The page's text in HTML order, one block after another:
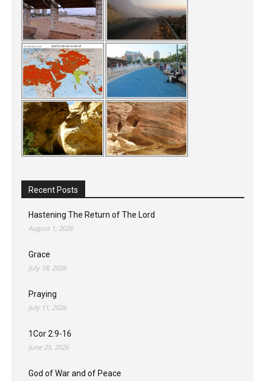
Recent Posts
Hastening The Return of The Lord
August 1, 2026
Grace
July 18, 2026
Praying
July 11, 2026
1Cor 2:9-16
June 25, 2026
God of War and of Peace